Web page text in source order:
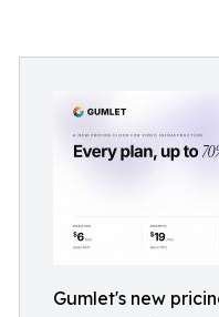
Gumlet's new